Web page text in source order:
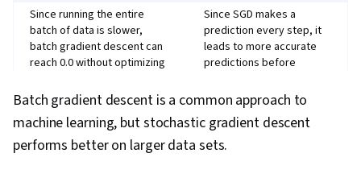
Since running the entire
batch of data is slower,
batch gradient descent can
reach 0.0 without optimizing
Since SGD makes a
prediction every step, it
leads to more accurate
predictions before
Requires more memory to
store large data sets
because all data must fit
Easier to run large data
sets since SGD runs one
training epoch at a time
Batch gradient descent is a common approach to
machine learning, but stochastic gradient descent
performs better on larger data sets.